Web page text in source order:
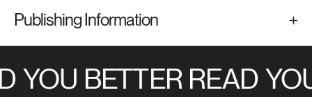
Publishing Information
YOU BETTER READ